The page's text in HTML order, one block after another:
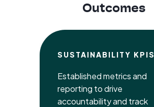
Outcomes
SUSTAINABILITY KPIS
Established metrics and
reporting to drive
accountability and track